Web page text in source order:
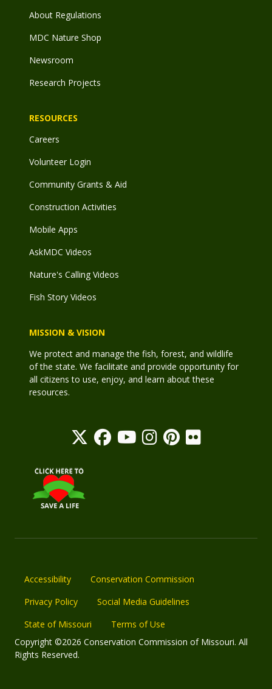
About Regulations
MDC Nature Shop
Newsroom
Research Projects
RESOURCES
Careers
Volunteer Login
Community Grants & Aid
Construction Activities
Mobile Apps
AskMDC Videos
Nature's Calling Videos
Fish Story Videos
MISSION & VISION
We protect and manage the fish, forest, and wildlife
of the state. We facilitate and provide opportunity for
all citizens to use, enjoy, and learn about these
resources.
Accessibility
Conservation Commission
Privacy Policy
Social Media Guidelines
State of Missouri
Terms of Use
Copyright ©2026 Conservation Commission of Missouri. All
Rights Reserved.